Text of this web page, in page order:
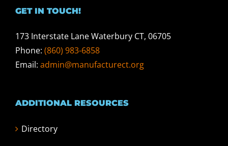
GET IN TOUCH!
173 Interstate Lane Waterbury CT, 06705
Phone: (860) 983-6858
Email: admin@manufacturect.org
ADDITIONAL RESOURCES
Directory